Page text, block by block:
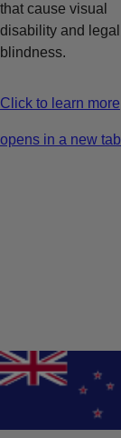
that cause visual
disability and legal
blindness.
Click to learn more
opens in a new tab